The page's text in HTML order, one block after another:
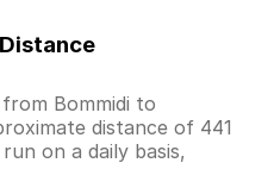
Bommidi to
distance of 441
on a daily basis,